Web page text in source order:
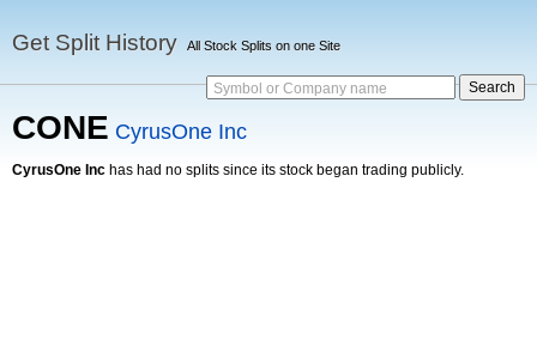
Get Split History All Stock Splits on one Site
Symbol or Company name
CONE CyrusOne Inc
CyrusOne Inc has had no splits since its stock began trading publicly.